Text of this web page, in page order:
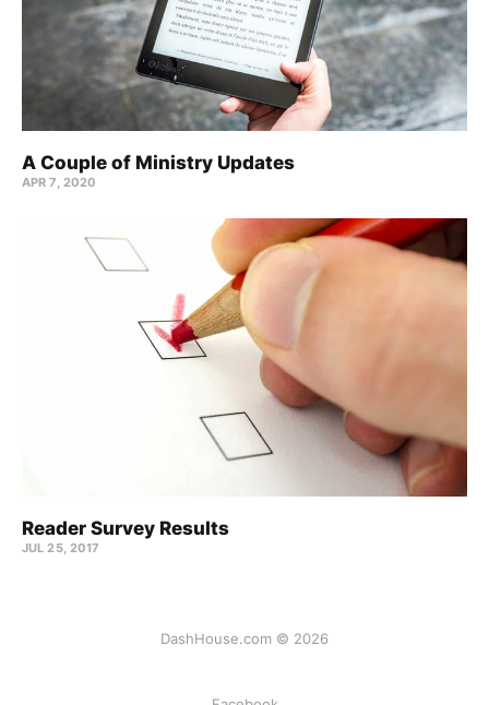
A Couple of Ministry Updates
APR 7, 2020
Reader Survey Results
JUL 25, 2017
DashHouse.com © 2026